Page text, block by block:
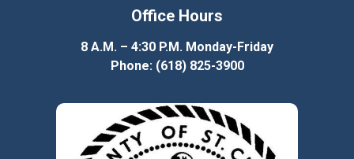
Office Hours
8 A.M. – 4:30 P.M. Monday-Friday
Phone: (618) 825-3900